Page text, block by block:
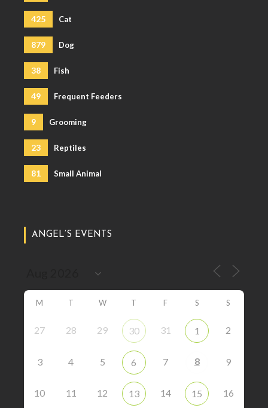
425 Cat
879 Dog
38 Fish
49 Frequent Feeders
9 Grooming
23 Reptiles
81 Small Animal
ANGEL’S EVENTS
M T W T F S S
27 28 29 30 31 1 2
3 4 5 6 7 8 9
10 11 12 13 14 15 16